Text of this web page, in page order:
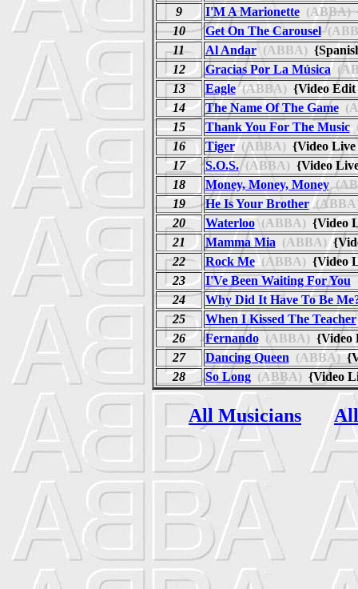
9
I'M A Marionette(ABBA)
10
Get On The Carousel
11
Al Andar(ABBA)
12
Gracias Por La Música
13
Eagle(ABBA){Video
14
The Name Of The Game
15
Thank You For The Music
16
Tiger(ABBA){Video
17
S.O.S.(ABBA){Video
18
Money, Money, Money
19
He Is Your Brother
20
Waterloo(ABBA){Video
21
Mamma Mia (ABBA)
22
Rock Me(ABBA){Video
23
I'Ve Been Waiting For You
24
Why Did It Have To Be
25
When I Kissed The Teacher
26
Fernando(ABBA){Video
27
Dancing Queen (ABBA)
28
So Long(ABBA){Video
All Musicians